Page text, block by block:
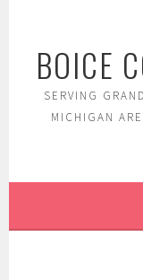
contentBOICE
SERVING
MICHIGAN